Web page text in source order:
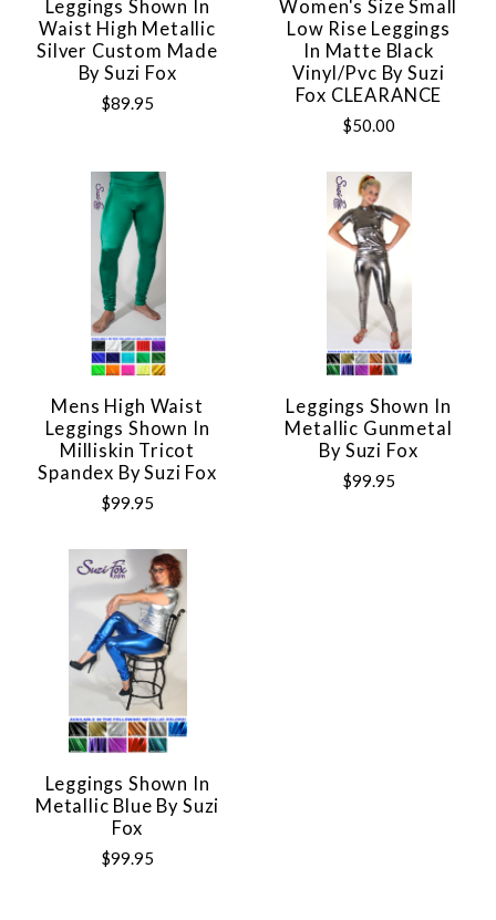
Leggings Shown In
Waist High Metallic
Silver Custom Made
By Suzi Fox
$89.95
Women's Size Small
Low Rise Leggings
In Matte Black
Vinyl/pvc By Suzi
Fox CLEARANCE
$50.00
Mens High Waist
Leggings Shown In
Milliskin Tricot
Spandex By Suzi Fox
$99.95
Leggings Shown In
Metallic Gunmetal
By Suzi Fox
$99.95
Leggings Shown In
Metallic Blue By Suzi
Fox
$99.95